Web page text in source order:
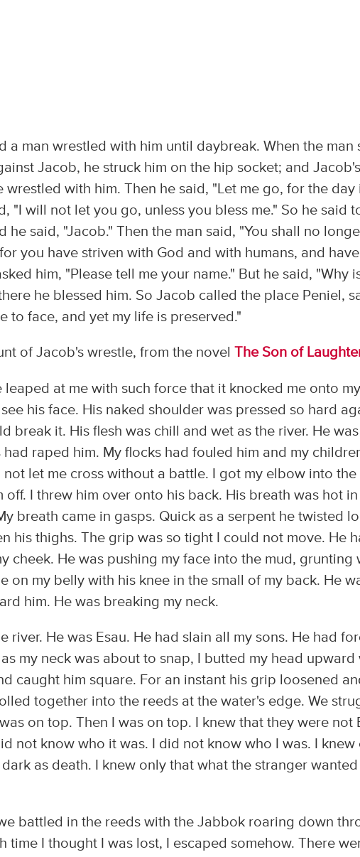
a man wrestled with him until daybreak. When the man
Jacob, he struck him on the hip socket; and
wrestled with him. Then he said, "Let me go, for the day
"I will not let you go, unless you bless me." So he said
he said, "Jacob." Then the man said, "You shall no
you have striven with God and with humans, and have
him, "Please tell me your name." But he said, "Why
he blessed him. So Jacob called the place Peniel,
to face, and yet my life is preserved."
of Jacob's wrestle, from the novel The Son of
leaped at me with such force that it knocked me onto
his face. His naked shoulder was pressed so hard
break it. His flesh was chill and wet as the river. He
raped him. My flocks had fouled him and my
let me cross without a battle. I got my elbow into
off. I threw him over onto his back. His breath was hot
breath came in gasps. Quick as a serpent he twisted
his thighs. The grip was so tight I could not move. He
cheek. He was pushing my face into the mud, grunting
on my belly with his knee in the small of my back. He
him. He was breaking my neck.
river. He was Esau. He had slain all my sons. He had
my neck was about to snap, I butted my head upward
caught him square. For an instant his grip loosened
together into the reeds at the water's edge. We
on top. Then I was on top. I knew that they were not
not know who it was. I did not know who I was. I knew
as death. I knew only that what the stranger
battled in the reeds with the Jabbok roaring down
time I thought I was lost, I escaped somehow. There